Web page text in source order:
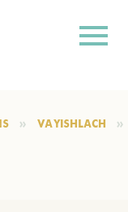
VAYISHLACH